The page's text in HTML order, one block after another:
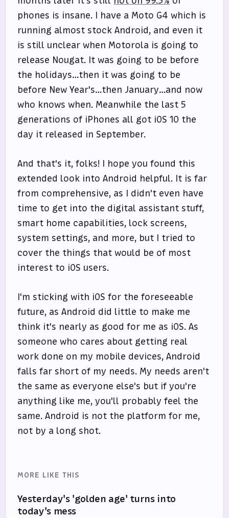
phones is insane. I have a Moto G4 which is
running almost stock Android, and even it
is still unclear when Motorola is going to
release Nougat. It was going to be before
the holidays…then it was going to be
before New Year's…then January…and now
who knows when. Meanwhile the last 5
generations of iPhones all got iOS 10 the
day it released in September.
And that's it, folks! I hope you found this
extended look into Android helpful. It is far
from comprehensive, as I didn't even have
time to get into the digital assistant stuff,
smart home capabilities, lock screens,
system settings, and more, but I tried to
cover the things that would be of most
interest to iOS users.
I'm sticking with iOS for the foreseeable
future, as Android did little to make me
think it's nearly as good for me as iOS. As
someone who cares about getting real
work done on my mobile devices, Android
falls far short of my needs. My needs aren't
the same as everyone else's but if you're
anything like me, you'll probably feel the
same. Android is not the platform for me,
not by a long shot.
MORE LIKE THIS
Yesterday's 'golden age' turns into
today's mess